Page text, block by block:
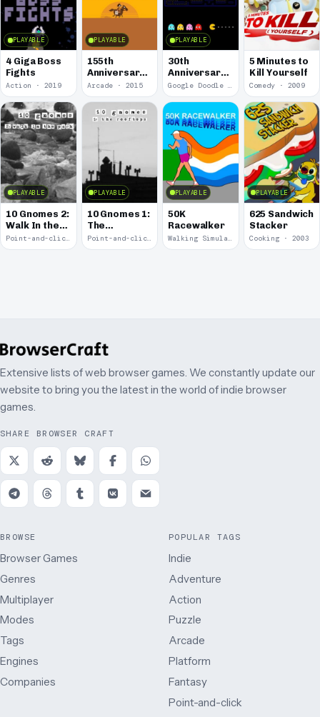
PLAYABLE
4 Giga Boss
Fights
Action · 2019
PLAYABLE
155th
Anniversary
of the Pony
Express
Arcade · 2015
PLAYABLE
30th
Anniversary
of Pac-Man
Google Doodle · 2010
5 Minutes to
Kill Yourself
Comedy · 2009
PLAYABLE
10 Gnomes 2:
Walk In the
Park
Point-and-click · 2008
PLAYABLE
10 Gnomes 1:
The
Rooftops
Point-and-click · 2008
PLAYABLE
50K
Racewalker
Walking Simulator · 2005
PLAYABLE
625 Sandwich
Stacker
Cooking · 2003
Extensive lists of web browser games. We constantly update our
website to bring you the latest in the world of indie browser
games.
SHARE BROWSER CRAFT
BROWSE
Browser Games
Genres
Multiplayer
Modes
Tags
Engines
Companies
POPULAR TAGS
Indie
Adventure
Action
Puzzle
Arcade
Platform
Fantasy
Point-and-click